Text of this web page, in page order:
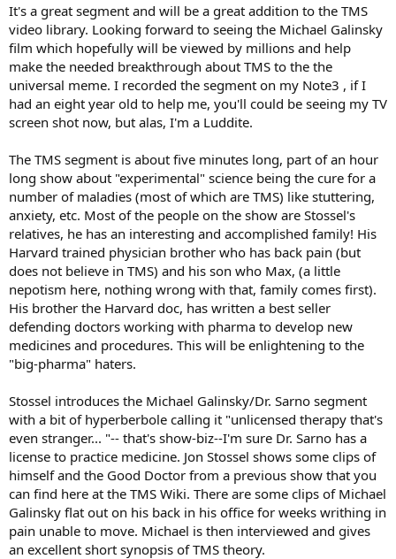
It's a great segment and will be a great addition to the TMS
video library. Looking forward to seeing the Michael Galinsky
film which hopefully will be viewed by millions and help
make the needed breakthrough about TMS to the the
universal meme. I recorded the segment on my Note3 , if I
had an eight year old to help me, you'll could be seeing my TV
screen shot now, but alas, I'm a Luddite.
The TMS segment is about five minutes long, part of an hour
long show about "experimental" science being the cure for a
number of maladies (most of which are TMS) like stuttering,
anxiety, etc. Most of the people on the show are Stossel's
relatives, he has an interesting and accomplished family! His
Harvard trained physician brother who has back pain (but
does not believe in TMS) and his son who Max, (a little
nepotism here, nothing wrong with that, family comes first).
His brother the Harvard doc, has written a best seller
defending doctors working with pharma to develop new
medicines and procedures. This will be enlightening to the
"big-pharma" haters.
Stossel introduces the Michael Galinsky/Dr. Sarno segment
with a bit of hyperberbole calling it "unlicensed therapy that's
even stranger... "-- that's show-biz--I'm sure Dr. Sarno has a
license to practice medicine. Jon Stossel shows some clips of
himself and the Good Doctor from a previous show that you
can find here at the TMS Wiki. There are some clips of Michael
Galinsky flat out on his back in his office for weeks writhing in
pain unable to move. Michael is then interviewed and gives
an excellent short synopsis of TMS theory.